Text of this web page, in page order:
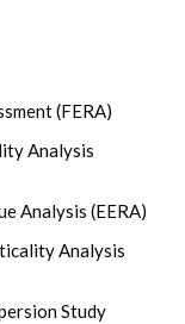
(FERA)
Analysis
Analysis (EERA)
Analysis
Study